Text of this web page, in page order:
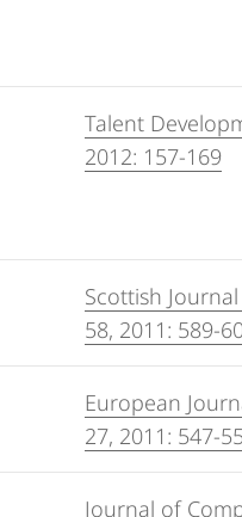
Talent
2012: 157-169
Scottish
58, 2011: 589-
European
27, 2011: 547-
Journal of